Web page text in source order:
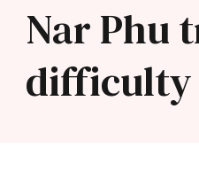
Nar Phu
difficulty